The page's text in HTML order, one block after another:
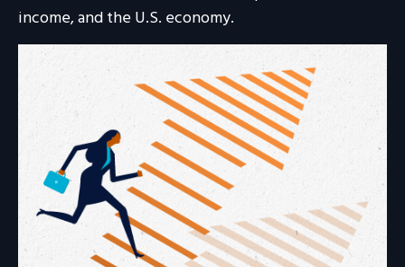
income, and the U.S. economy.